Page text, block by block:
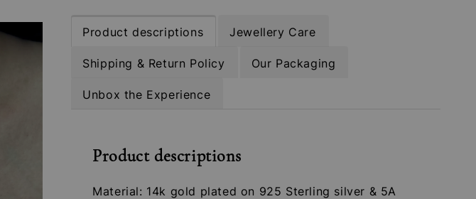
Product descriptions Jewellery Care
Shipping & Return Policy Our Packaging
Unbox the Experience
Product descriptions
Material: 14k gold plated on 925 Sterling silver & 5A